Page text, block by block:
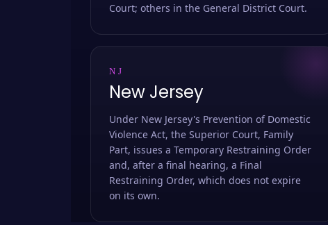
Court; others in the General District Court.
NJ
New Jersey
Under New Jersey's Prevention of Domestic
Violence Act, the Superior Court, Family
Part, issues a Temporary Restraining Order
and, after a final hearing, a Final
Restraining Order, which does not expire
on its own.